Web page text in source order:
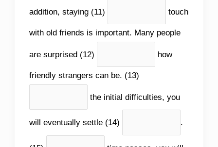
addition, staying (11) touch
with old friends is important. Many people
are surprised (12) how
friendly strangers can be. (13)
the initial difficulties, you
will eventually settle (14) .